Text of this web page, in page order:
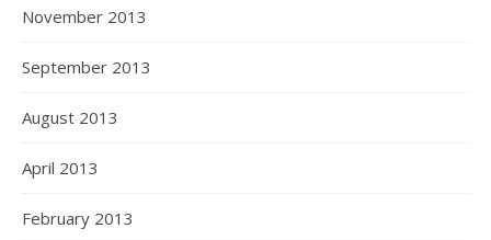
November 2013
September 2013
August 2013
April 2013
February 2013